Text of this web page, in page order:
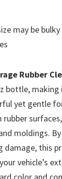
may be
Rubber
bottle, making
yet gentle
moldings.
damage, this
vehicle’s